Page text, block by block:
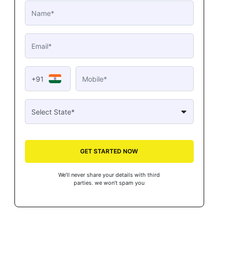
+91
GET STARTED NOW
We’ll never share your details with third
parties. we won’t spam you